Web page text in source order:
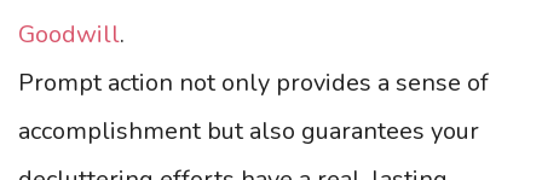
Goodwill.
Prompt action not only provides a sense of
accomplishment but also guarantees your